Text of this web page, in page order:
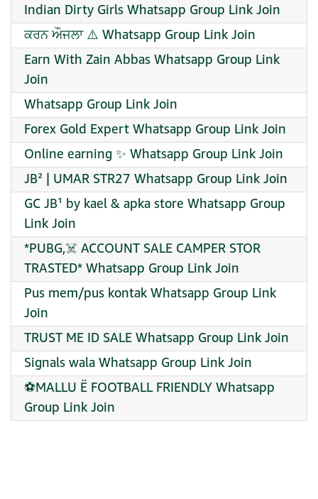
Indian Dirty Girls Whatsapp Group Link Join
ਕਰਨ ਔਜਲਾ ⚠️ Whatsapp Group Link Join
Earn With Zain Abbas Whatsapp Group Link
Join
Whatsapp Group Link Join
Forex Gold Expert Whatsapp Group Link Join
Online earning ✨ Whatsapp Group Link Join
JB² | UMAR STR27 Whatsapp Group Link Join
GC JB¹ by kael & apka store Whatsapp Group
Link Join
*PUBG,☠️ ACCOUNT SALE CAMPER STOR
TRASTED* Whatsapp Group Link Join
Pus mem/pus kontak Whatsapp Group Link
Join
TRUST ME ID SALE Whatsapp Group Link Join
Signals wala Whatsapp Group Link Join
⚽MALLU Ë FOOTBALL FRIENDLY Whatsapp
Group Link Join